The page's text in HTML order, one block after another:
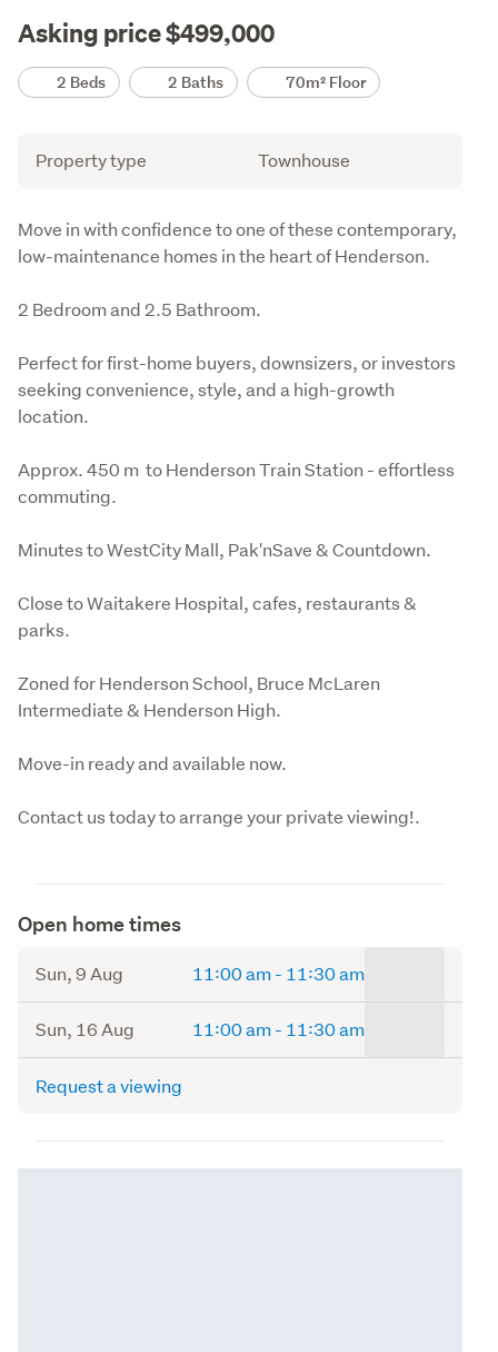
Asking price $499,000
Details2 Beds 2 Baths 70m² Floor
Attribute
Property type Townhouse
Description
Move in with confidence to one of these contemporary,
low-maintenance homes in the heart of Henderson.
2 Bedroom and 2.5 Bathroom.
Perfect for first-home buyers, downsizers, or investors
seeking convenience, style, and a high-growth
location.
Approx. 450 m  to Henderson Train Station - effortless
commuting.
Minutes to WestCity Mall, Pak'nSave & Countdown.
Close to Waitakere Hospital, cafes, restaurants &
parks.
Zoned for Henderson School, Bruce McLaren
Intermediate & Henderson High.
Move-in ready and available now.
Contact us today to arrange your private viewing!.
Open home times
Sun, 9 Aug 11:00 am- to
11:30 am
Sun, 16 Aug 11:00 am- to
11:30 am
Request a viewing